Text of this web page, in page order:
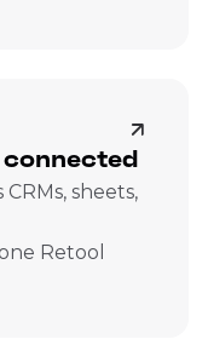
sheets,
Retool